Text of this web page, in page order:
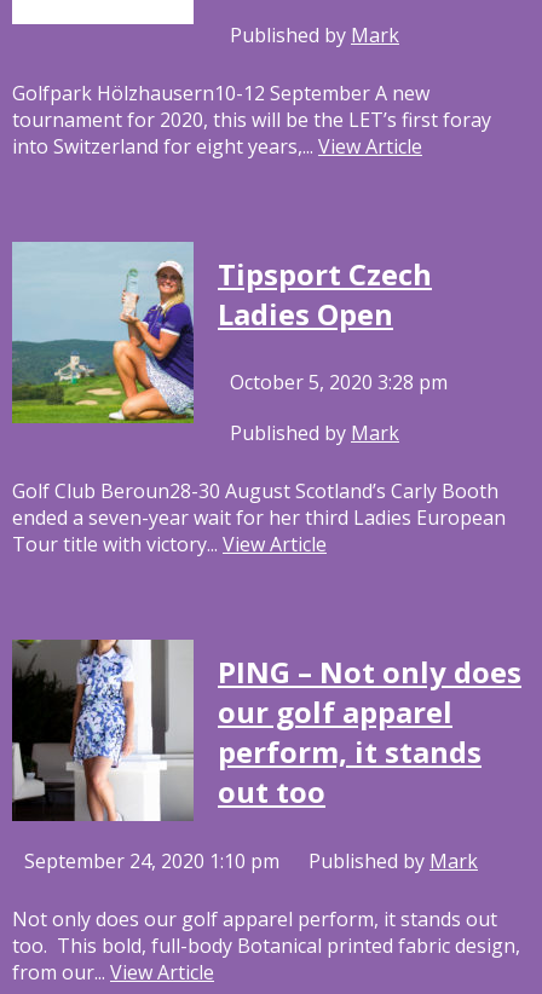
Published by Mark
Golfpark Hölzhausern10-12 September A new
tournament for 2020, this will be the LET’s first foray
into Switzerland for eight years,... View Article
Tipsport Czech
Ladies Open
October 5, 2020 3:28 pm
Published by Mark
Golf Club Beroun28-30 August Scotland’s Carly Booth
ended a seven-year wait for her third Ladies European
Tour title with victory... View Article
PING – Not only does
our golf apparel
perform, it stands
out too
September 24, 2020 1:10 pm Published by Mark
Not only does our golf apparel perform, it stands out
too. This bold, full-body Botanical printed fabric design,
from our... View Article